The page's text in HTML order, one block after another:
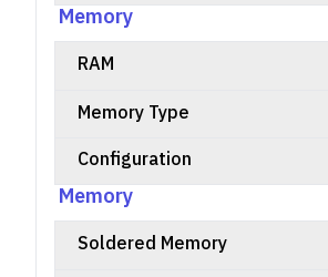
Memory
RAM
Memory Type
Configuration
Memory
Soldered Memory